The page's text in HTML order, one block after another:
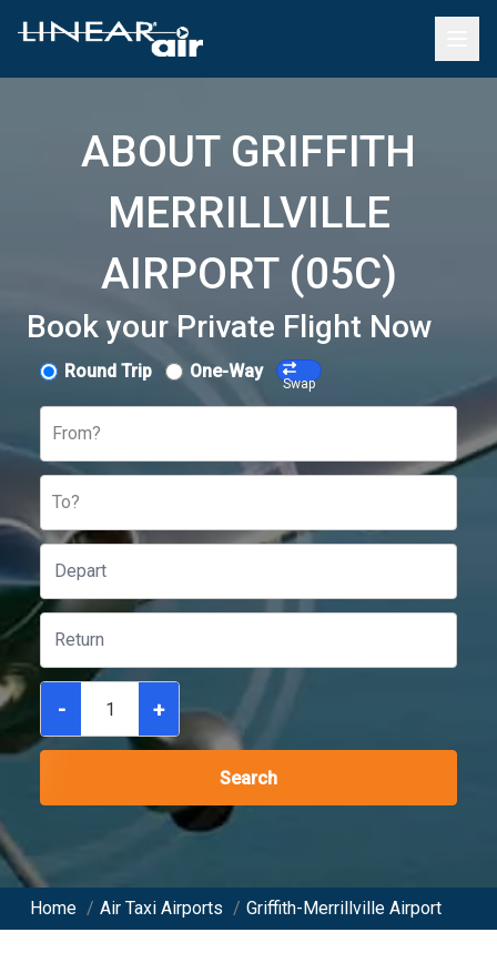
ABOUT GRIFFITH
MERRILLVILLE
AIRPORT (05C)
Book your Private Flight Now
Round Trip One-Way
Swap
From?
To?
- +
Search
Home / Air Taxi Airports / Griffith-Merrillville Airport